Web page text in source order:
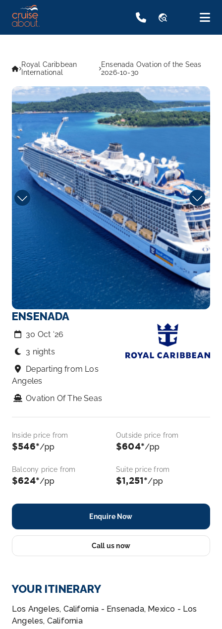
travel_explore
Royal Caribbean
International
Ensenada Ovation of the Seas
2026-10-30
ENSENADA
30 Oct ‘26
3 nights
Departing from Los
Angeles
Ovation Of The Seas
Inside price from
$546*/pp
Outside price from
$604*/pp
Balcony price from
$624*/pp
Suite price from
$1,251*/pp
Enquire Now
Call us now
YOUR ITINERARY
Los Angeles, California - Ensenada, Mexico - Los
Angeles, California